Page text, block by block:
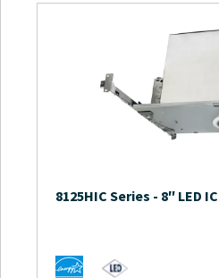
8125HIC Series - 8″ LED